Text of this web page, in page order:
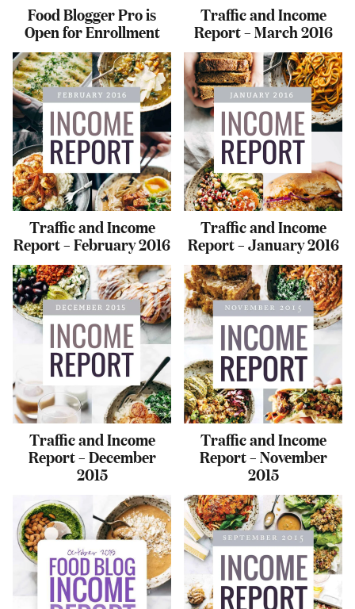
Food Blogger Pro is
Open for Enrollment
Traffic and Income
Report – March 2016
Traffic and Income
Report – February 2016
Traffic and Income
Report – January 2016
Traffic and Income
Report – December
2015
Traffic and Income
Report – November
2015